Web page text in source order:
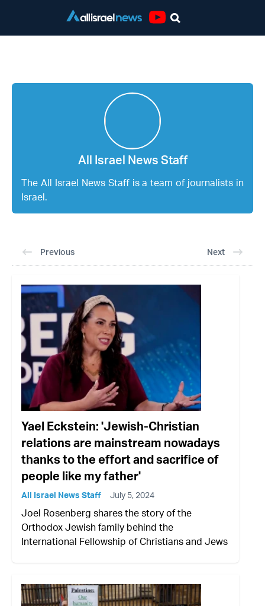
All Israel News Staff
The All Israel News Staff is a team of journalists in
Israel.
Previous Next
Yael Eckstein: 'Jewish-Christian
relations are mainstream nowadays
thanks to the effort and sacrifice of
people like my father'
All Israel News Staff July 5, 2024
Joel Rosenberg shares the story of the
Orthodox Jewish family behind the
International Fellowship of Christians and Jews